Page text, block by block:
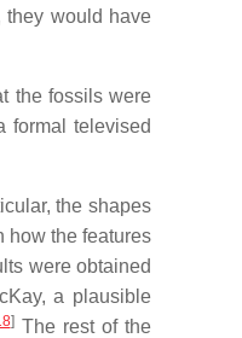
they would have
the fossils were
formal televised
the shapes
how the features
were obtained
a plausible
]The rest of the